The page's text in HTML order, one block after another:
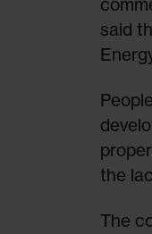
said
the
The